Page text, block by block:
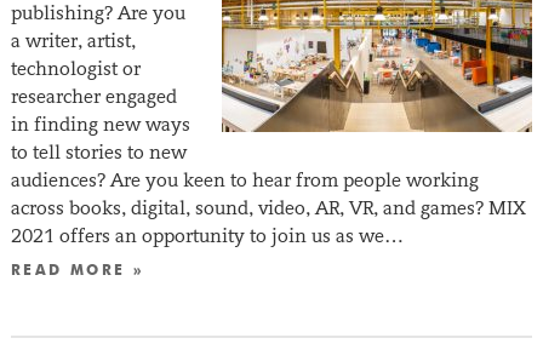
publishing? Are you
a writer, artist,
technologist or
researcher engaged
in finding new ways
to tell stories to new
audiences? Are you keen to hear from people working
across books, digital, sound, video, AR, VR, and games? MIX
2021 offers an opportunity to join us as we…
READ MORE »